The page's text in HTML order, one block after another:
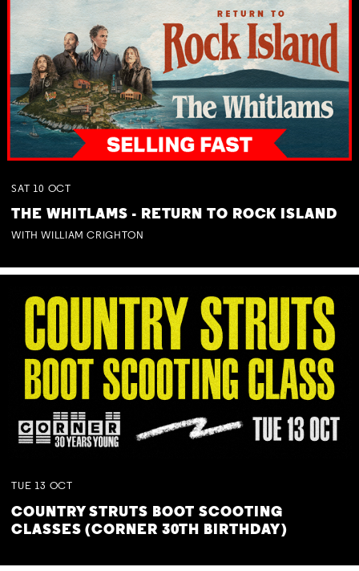
SAT 10 OCT
THE WHITLAMS - RETURN TO ROCK ISLAND
WITH WILLIAM CRIGHTON
TUE 13 OCT
COUNTRY STRUTS BOOT SCOOTING
CLASSES (CORNER 30TH BIRTHDAY)